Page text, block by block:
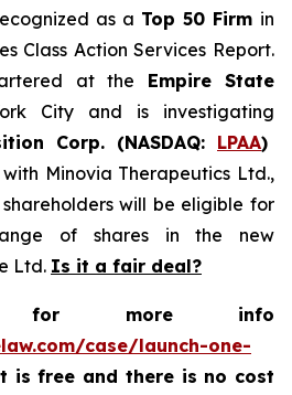
as a Top 50 Firm in
Class Action Services Report.
at the Empire State
City and is investigating
Corp. (NASDAQ: LPAA)
Minovia Therapeutics Ltd.,
will be eligible for
of shares in the new
Ltd. Is it a fair deal?
for more info
case/launch-one-
is free and there is no cost